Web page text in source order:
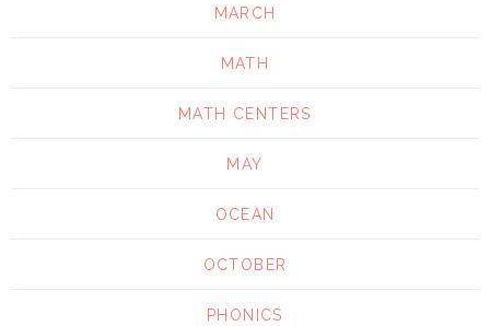
MARCH
MATH
MATH CENTERS
MAY
OCEAN
OCTOBER
PHONICS